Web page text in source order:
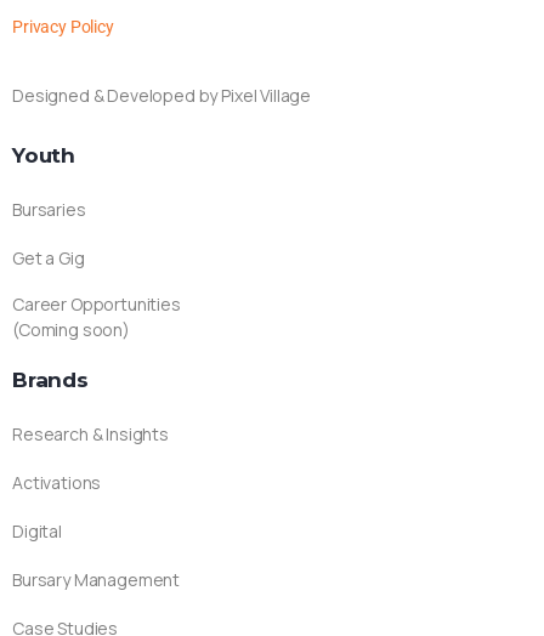
Privacy Policy
Designed & Developed by Pixel Village
Youth
Bursaries
Get a Gig
Career Opportunities
(Coming soon)
Brands
Research & Insights
Activations
Digital
Bursary Management
Case Studies